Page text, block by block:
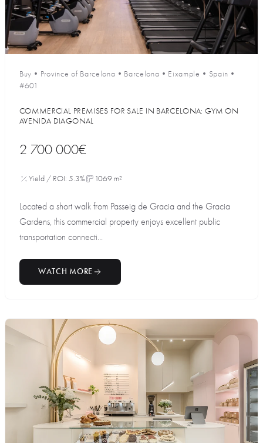
Buy • Province of Barcelona • Barcelona • Eixample • Spain •
#601
COMMERCIAL PREMISES FOR SALE IN BARCELONA: GYM ON
AVENIDA DIAGONAL
2 700 000€
Yield / ROI: 5.3% 1069 m²
Located a short walk from Passeig de Gracia and the Gracia
Gardens, this commercial property enjoys excellent public
transportation connecti...
WATCH MORE